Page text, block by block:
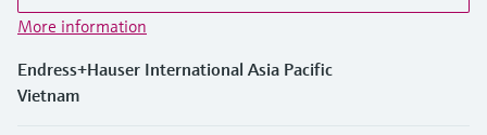
More information
Endress+Hauser International Asia Pacific
Vietnam